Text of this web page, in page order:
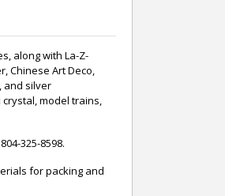
along with La-Z-
Chinese Art Deco,
and silver
model trains,
325-8598.
for packing and